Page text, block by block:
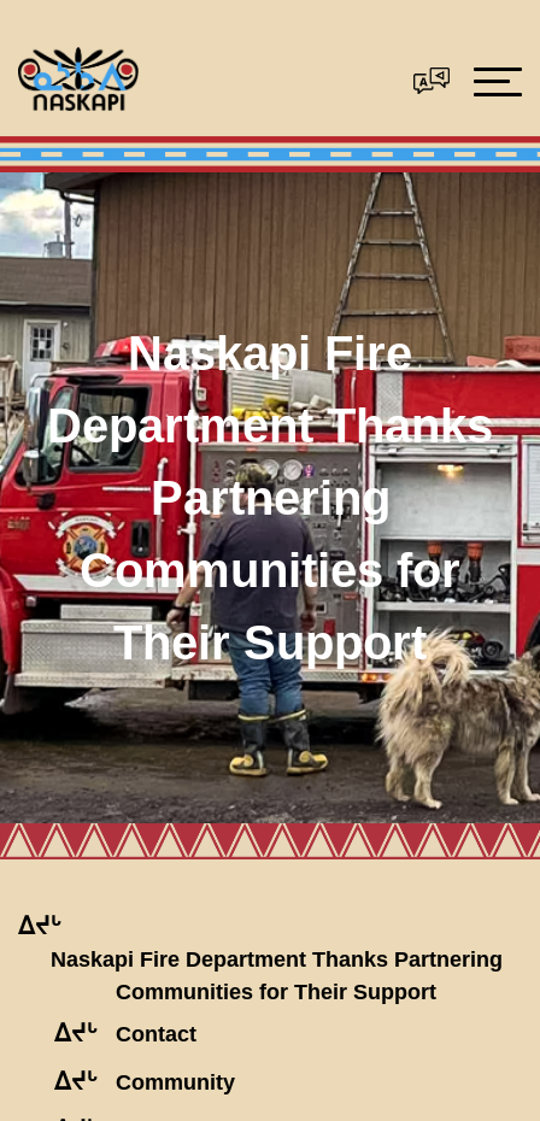
Naskapi Fire
Department Thanks
Partnering
Communities for
Their Support
ᐃᔪᒡ
Naskapi Fire Department Thanks Partnering
Communities for Their Support
ᐃᔪᒡ Contact
ᐃᔪᒡ Community